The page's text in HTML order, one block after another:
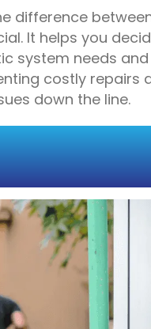
difference
It helps you
system needs and
costly repairs
down the line.